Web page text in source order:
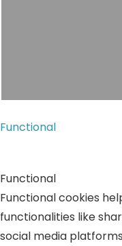
Functional
Functional
Functional cookies
functionalities like
social media